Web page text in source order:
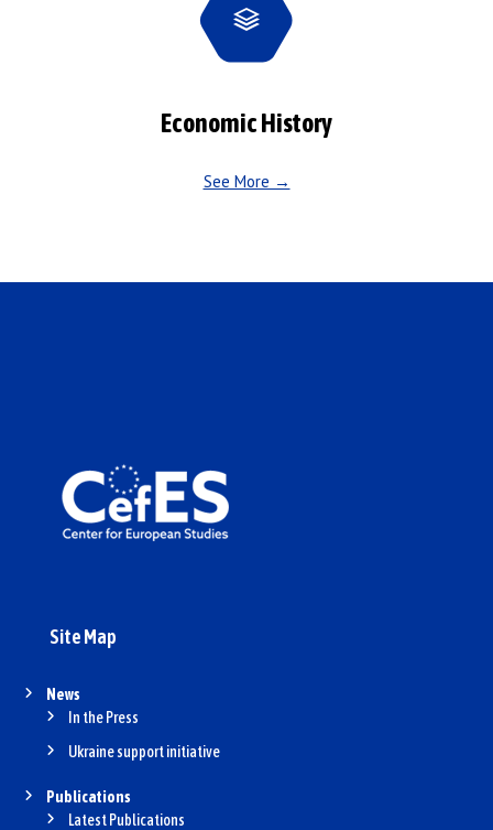
Economic History
See More →
Site Map
News
In the Press
Ukraine support initiative
Publications
Latest Publications